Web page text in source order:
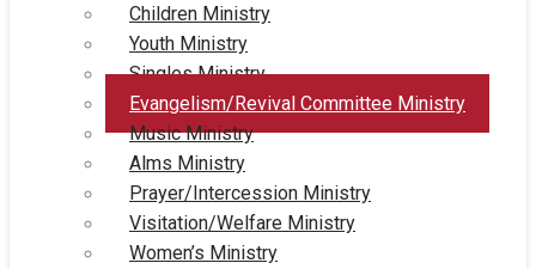
Children Ministry
Youth Ministry
Singles Ministry
Evangelism/Revival Committee Ministry
Music Ministry
Alms Ministry
Prayer/Intercession Ministry
Visitation/Welfare Ministry
Women’s Ministry